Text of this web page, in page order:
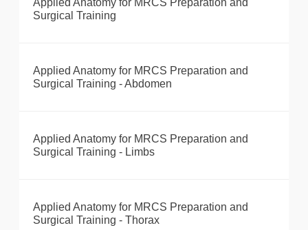
Applied Anatomy for MRCS Preparation and
Surgical Training
Applied Anatomy for MRCS Preparation and
Surgical Training - Abdomen
Applied Anatomy for MRCS Preparation and
Surgical Training - Limbs
Applied Anatomy for MRCS Preparation and
Surgical Training - Thorax